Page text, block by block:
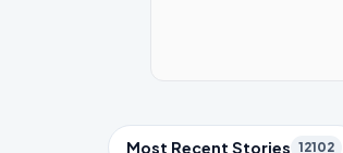
Trending Topics
Most Recent Stories 12102